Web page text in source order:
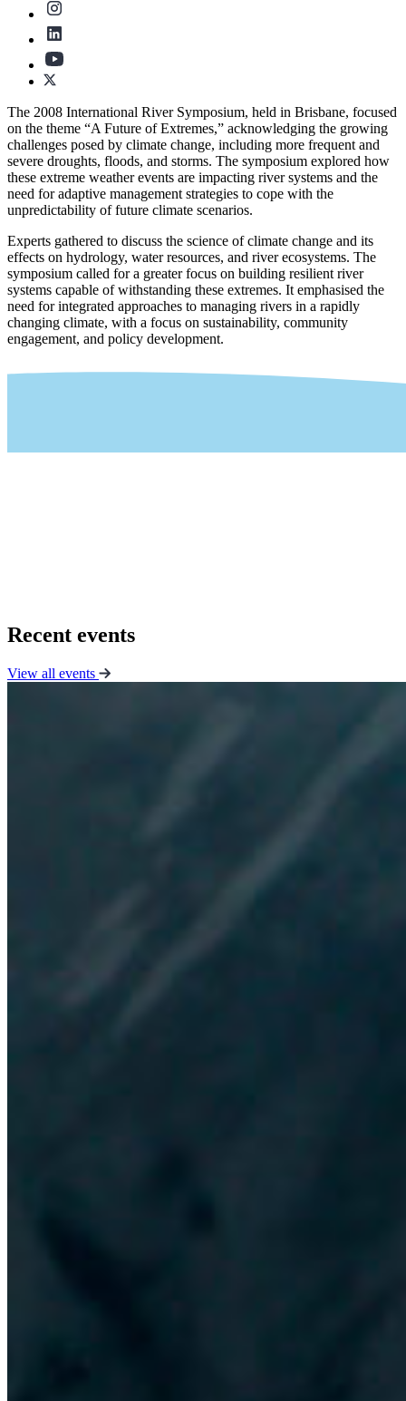
The 2008 International River Symposium, held in Brisbane, focused
on the theme “A Future of Extremes,” acknowledging the growing
challenges posed by climate change, including more frequent and
severe droughts, floods, and storms. The symposium explored how
these extreme weather events are impacting river systems and the
need for adaptive management strategies to cope with the
unpredictability of future climate scenarios.
Experts gathered to discuss the science of climate change and its
effects on hydrology, water resources, and river ecosystems. The
symposium called for a greater focus on building resilient river
systems capable of withstanding these extremes. It emphasised the
need for integrated approaches to managing rivers in a rapidly
changing climate, with a focus on sustainability, community
engagement, and policy development.
Recent events
View all events